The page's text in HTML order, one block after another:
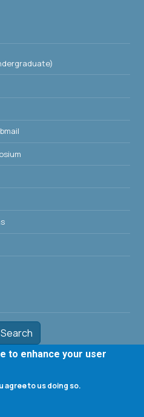
to enhance your user
agree to us doing so.